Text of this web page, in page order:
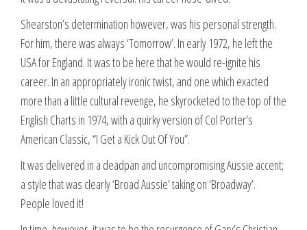
Shearston’s determination however, was his personal strength.
For him, there was always ‘Tomorrow’. In early 1972, he left the
USA for England. It was to be here that he would re-ignite his
career. In an appropriately ironic twist, and one which exacted
more than a little cultural revenge, he skyrocketed to the top of the
English Charts in 1974, with a quirky version of Col Porter’s
American Classic, “I Get a Kick Out Of You”.
It was delivered in a deadpan and uncompromising Aussie accent;
a style that was clearly ‘Broad Aussie’ taking on ‘Broadway’.
People loved it!